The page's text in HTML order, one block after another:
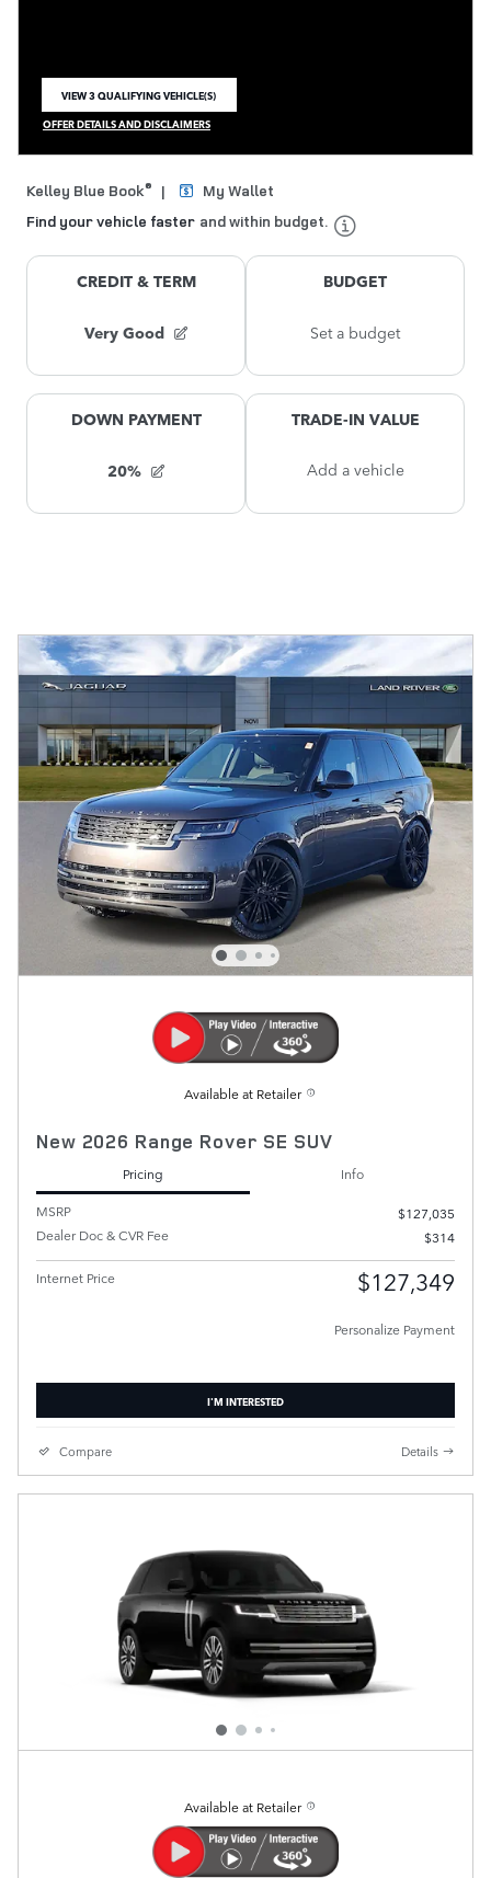
VIEW 3 QUALIFYING VEHICLE(S)
OPEN IN SAME TAB
OFFER DETAILS AND DISCLAIMERS
OPEN INCENTIVE MODAL
Available at Retailer
New 2026 Range Rover SE SUV
Pricing
Info
MSRP
$127,035
Dealer Doc & CVR Fee
$314
Internet Price $127,349
Personalize Payment
I'M INTERESTED
Compare Details
Available at Retailer